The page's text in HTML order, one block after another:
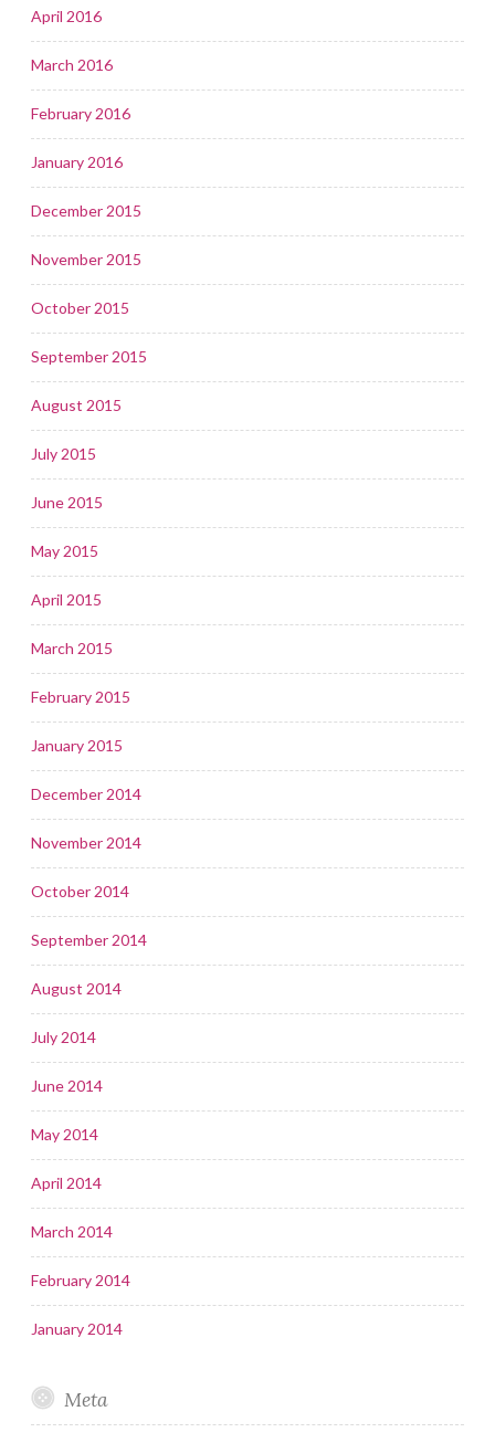
April 2016
March 2016
February 2016
January 2016
December 2015
November 2015
October 2015
September 2015
August 2015
July 2015
June 2015
May 2015
April 2015
March 2015
February 2015
January 2015
December 2014
November 2014
October 2014
September 2014
August 2014
July 2014
June 2014
May 2014
April 2014
March 2014
February 2014
January 2014
Meta